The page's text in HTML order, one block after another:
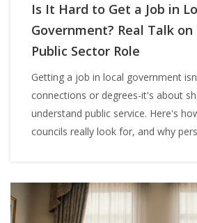
Is It Hard to Get a Job in
Government? Real Talk on
Public Sector Role
Getting a job in local government
connections or degrees-it's about
understand public service. Here's
councils really look for, and why